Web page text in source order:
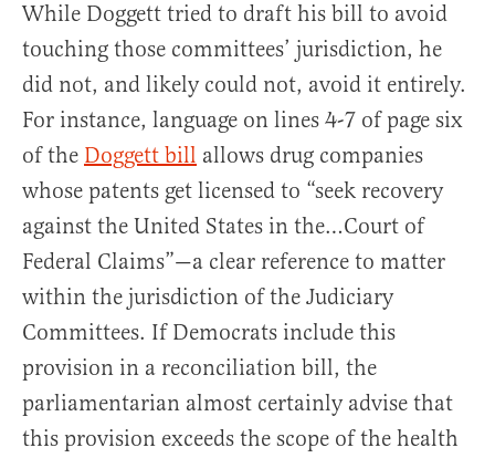
While Doggett tried to draft his bill to avoid
touching those committees’ jurisdiction, he
did not, and likely could not, avoid it entirely.
For instance, language on lines 4-7 of page six
of the Doggett bill allows drug companies
whose patents get licensed to “seek recovery
against the United States in the…Court of
Federal Claims”—a clear reference to matter
within the jurisdiction of the Judiciary
Committees. If Democrats include this
provision in a reconciliation bill, the
parliamentarian almost certainly advise that
this provision exceeds the scope of the health